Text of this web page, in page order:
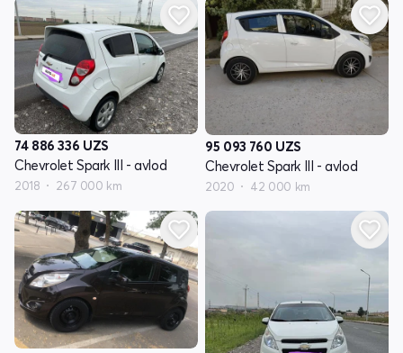
74 886 336 UZS
Chevrolet Spark III - avlod
2018 267 000 km
95 093 760 UZS
Chevrolet Spark III - avlod
2020 42 000 km